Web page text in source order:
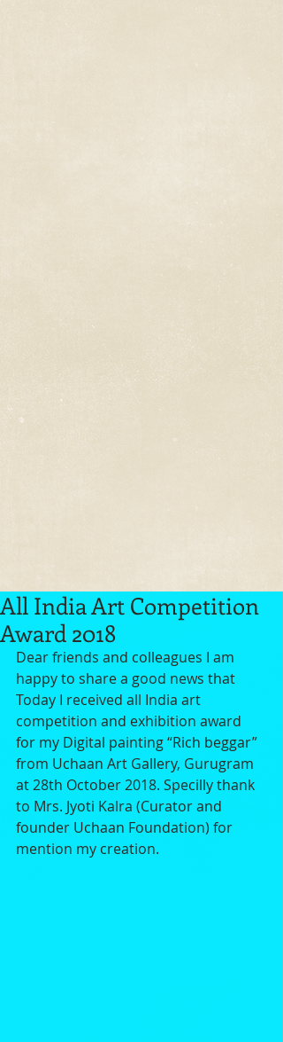
All India Art Competition
Award 2018
Dear friends and colleagues I am
happy to share a good news that
Today I received all India art
competition and exhibition award
for my Digital painting “Rich beggar”
from Uchaan Art Gallery, Gurugram
at 28th October 2018. Specilly thank
to Mrs. Jyoti Kalra (Curator and
founder Uchaan Foundation) for
mention my creation.